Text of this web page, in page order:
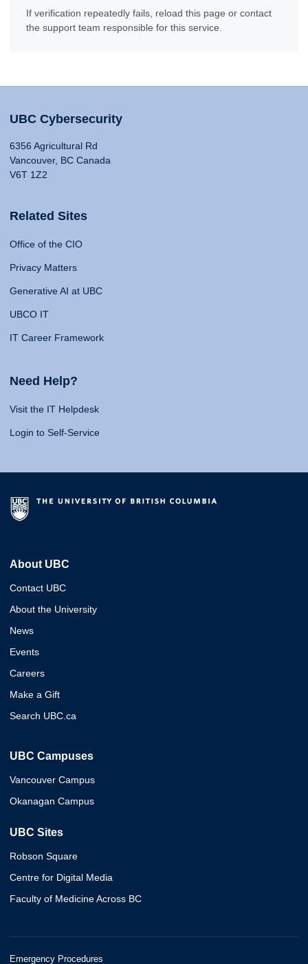
If verification repeatedly fails, reload this page or contact
the support team responsible for this service.
UBC Cybersecurity
6356 Agricultural Rd
Vancouver, BC Canada
V6T 1Z2
Related Sites
Office of the CIO
Privacy Matters
Generative AI at UBC
UBCO IT
IT Career Framework
Need Help?
Visit the IT Helpdesk
Login to Self-Service
About UBC
Contact UBC
About the University
News
Events
Careers
Make a Gift
Search UBC.ca
UBC Campuses
Vancouver Campus
Okanagan Campus
UBC Sites
Robson Square
Centre for Digital Media
Faculty of Medicine Across BC
Emergency Procedures